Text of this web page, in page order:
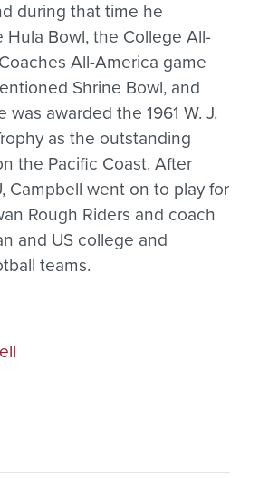
during that time he
Hula Bowl, the College All-
All-America game
Shrine Bowl, and
was awarded the 1961 W. J.
as the outstanding
the Pacific Coast. After
Campbell went on to play for
Rough Riders and coach
and US college and
teams.